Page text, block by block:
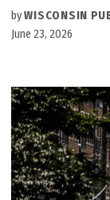
byWISCONSIN
June 23, 2026